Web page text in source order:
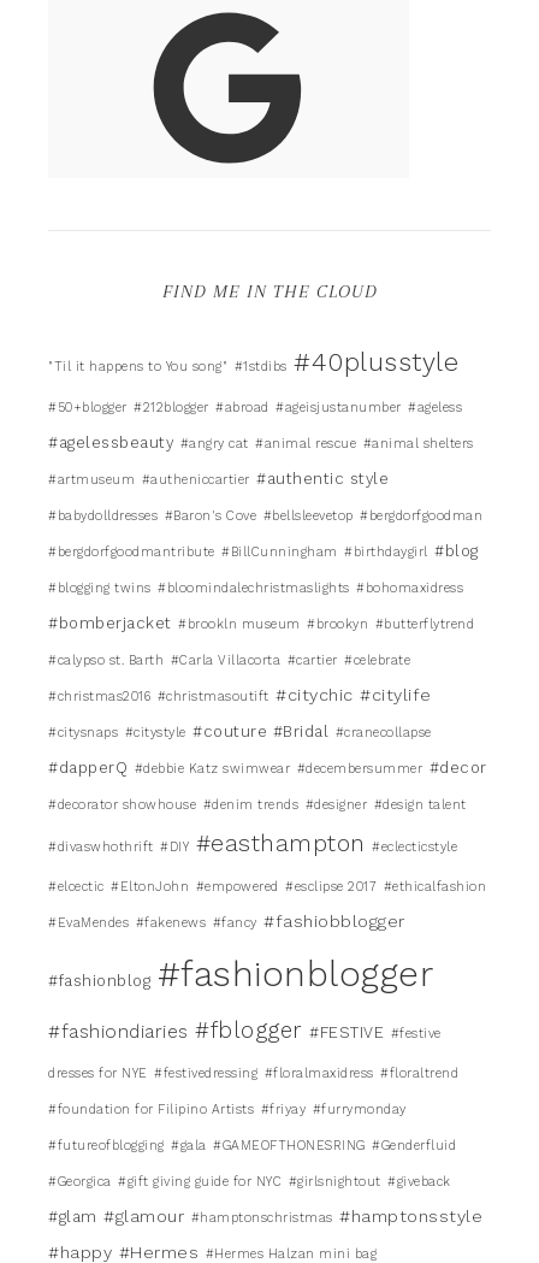
FIND ME IN THE CLOUD
"Til it happens to You song" #1stdibs #40plusstyle
#50+blogger #212blogger #abroad #ageisjustanumber #ageless
#agelessbeauty #angry cat #animal rescue #animal shelters
#artmuseum #autheniccartier #authentic style
#babydolldresses #Baron's Cove #bellsleevetop #bergdorfgoodman
#bergdorfgoodmantribute #BillCunningham #birthdaygirl #blog
#blogging twins #bloomindalechristmaslights #bohomaxidress
#bomberjacket #brookln museum #brookyn #butterflytrend
#calypso st. Barth #Carla Villacorta #cartier #celebrate
#christmas2016 #christmasoutift #citychic #citylife
#citysnaps #citystyle #couture #Bridal #cranecollapse
#dapperQ #debbie Katz swimwear #decembersummer #decor
#decorator showhouse #denim trends #designer #design talent
#divaswhothrift #DIY #easthampton #eclecticstyle
#elcectic #EltonJohn #empowered #esclipse 2017 #ethicalfashion
#EvaMendes #fakenews #fancy #fashiobblogger
#fashionblog #fashionblogger
#fashiondiaries #fblogger #FESTIVE #festive
dresses for NYE #festivedressing #floralmaxidress #floraltrend
#foundation for Filipino Artists #friyay #furrymonday
#futureofblogging #gala #GAMEOFTHONESRING #Genderfluid
#Georgica #gift giving guide for NYC #girlsnightout #giveback
#glam #glamour #hamptonschristmas #hamptonsstyle
#happy #Hermes #Hermes Halzan mini bag